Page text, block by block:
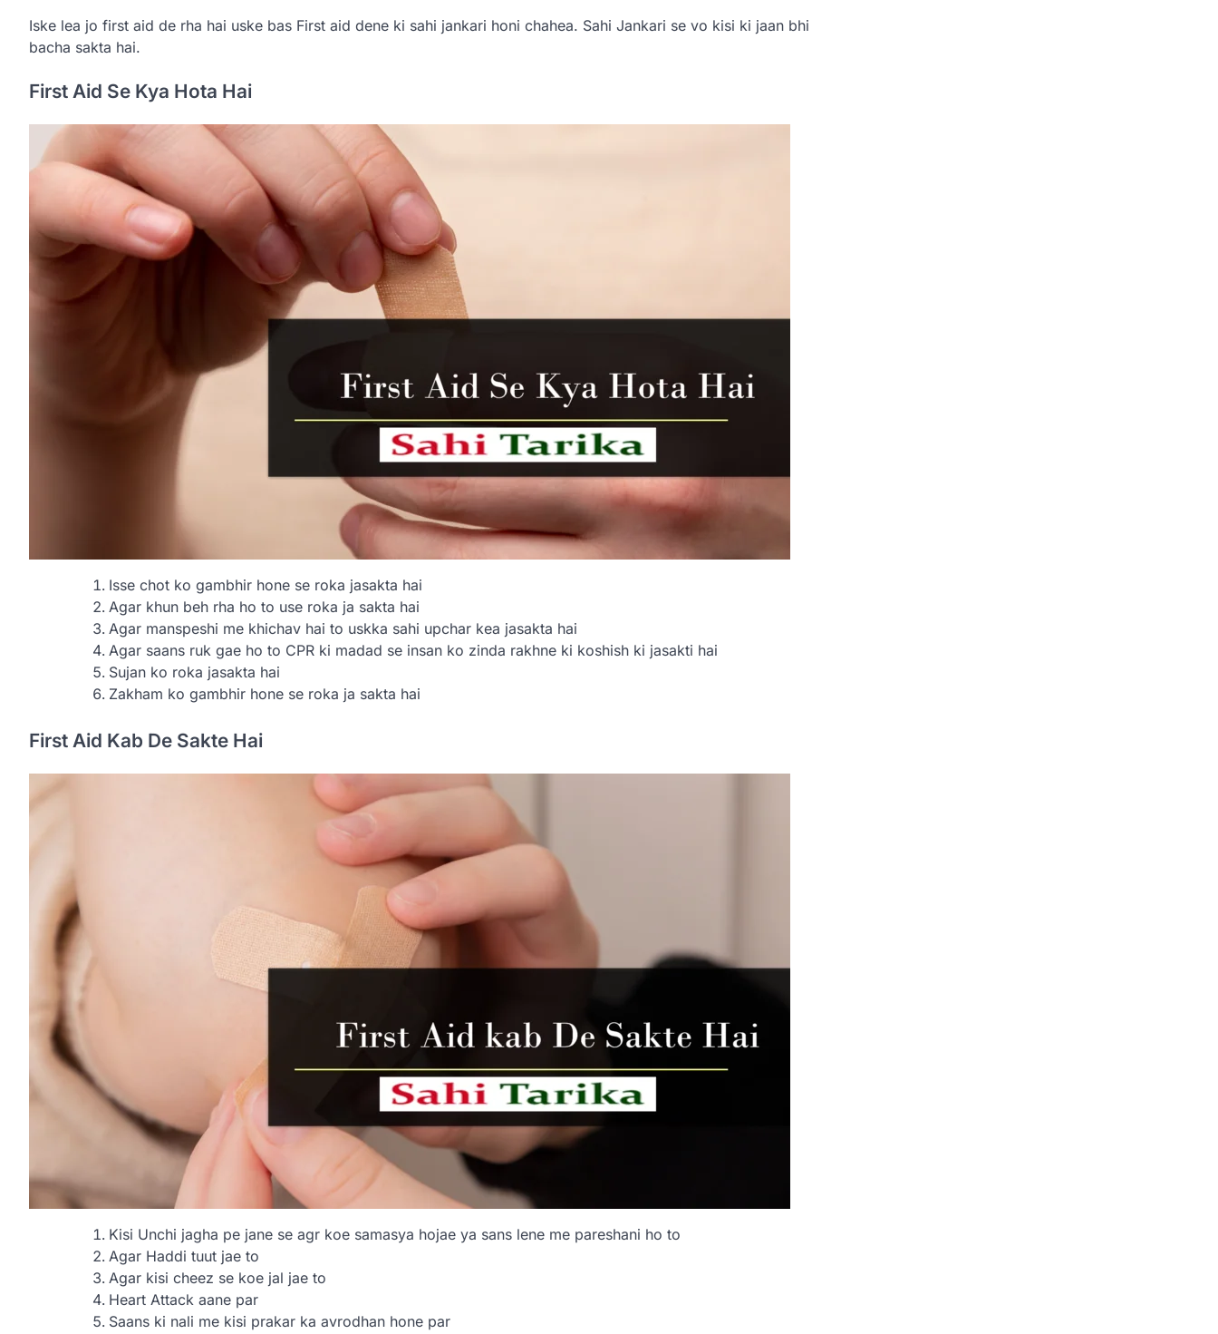
Iske lea jo first aid de rha hai uske bas First aid dene ki sahi jankari honi chahea. Sahi Jankari se vo kisi ki jaan bhi
bacha sakta hai.
First Aid Se Kya Hota Hai
Isse chot ko gambhir hone se roka jasakta hai
Agar khun beh rha ho to use roka ja sakta hai
Agar manspeshi me khichav hai to uskka sahi upchar kea jasakta hai
Agar saans ruk gae ho to CPR ki madad se insan ko zinda rakhne ki koshish ki jasakti hai
Sujan ko roka jasakta hai
Zakham ko gambhir hone se roka ja sakta hai
First Aid Kab De Sakte Hai
Kisi Unchi jagha pe jane se agr koe samasya hojae ya sans lene me pareshani ho to
Agar Haddi tuut jae to
Agar kisi cheez se koe jal jae to
Heart Attack aane par
Saans ki nali me kisi prakar ka avrodhan hone par